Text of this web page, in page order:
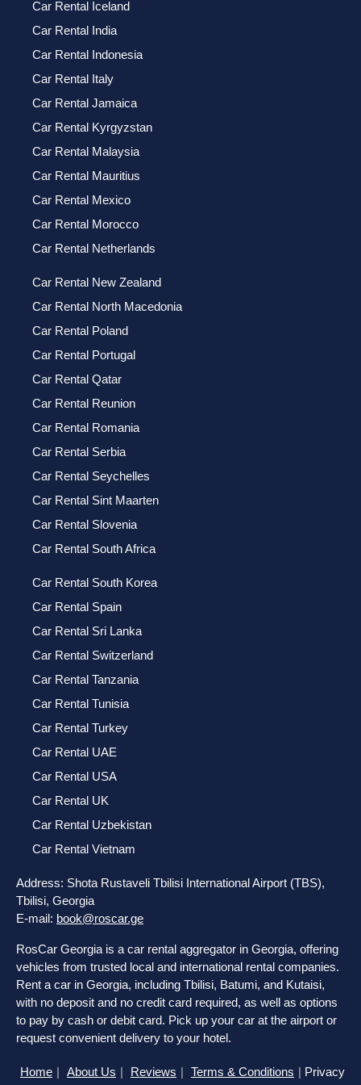
Car Rental Iceland
Car Rental India
Car Rental Indonesia
Car Rental Italy
Car Rental Jamaica
Car Rental Kyrgyzstan
Car Rental Malaysia
Car Rental Mauritius
Car Rental Mexico
Car Rental Morocco
Car Rental Netherlands
Car Rental New Zealand
Car Rental North Macedonia
Car Rental Poland
Car Rental Portugal
Car Rental Qatar
Car Rental Reunion
Car Rental Romania
Car Rental Serbia
Car Rental Seychelles
Car Rental Sint Maarten
Car Rental Slovenia
Car Rental South Africa
Car Rental South Korea
Car Rental Spain
Car Rental Sri Lanka
Car Rental Switzerland
Car Rental Tanzania
Car Rental Tunisia
Car Rental Turkey
Car Rental UAE
Car Rental USA
Car Rental UK
Car Rental Uzbekistan
Car Rental Vietnam
Address: Shota Rustaveli Tbilisi International Airport (TBS),
Tbilisi, Georgia
E-mail: book@roscar.ge
RosCar Georgia is a car rental aggregator in Georgia, offering
vehicles from trusted local and international rental companies.
Rent a car in Georgia, including Tbilisi, Batumi, and Kutaisi,
with no deposit and no credit card required, as well as options
to pay by cash or debit card. Pick up your car at the airport or
request convenient delivery to your hotel.
Home About Us Reviews Terms & Conditions
Privacy